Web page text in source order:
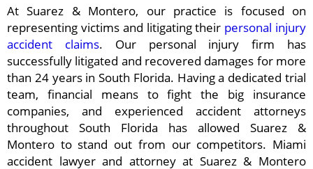
At Suarez & Montero, our practice is focused on
representing victims and litigating their personal injury
accident claims. Our personal injury firm has
successfully litigated and recovered damages for more
than 24 years in South Florida. Having a dedicated trial
team, financial means to fight the big insurance
companies, and experienced accident attorneys
throughout South Florida has allowed Suarez &
Montero to stand out from our competitors. Miami
accident lawyer and attorney at Suarez & Montero